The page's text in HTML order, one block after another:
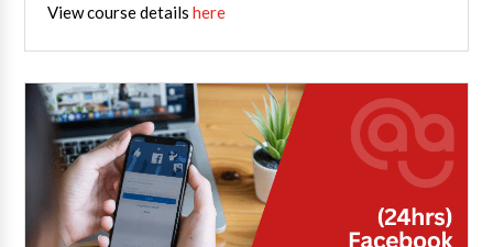
View course detailshere